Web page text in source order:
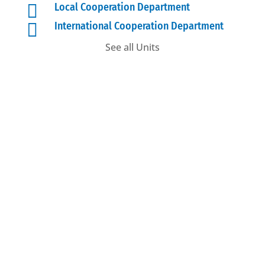
 Local Cooperation Department

International Cooperation Department
See all Units